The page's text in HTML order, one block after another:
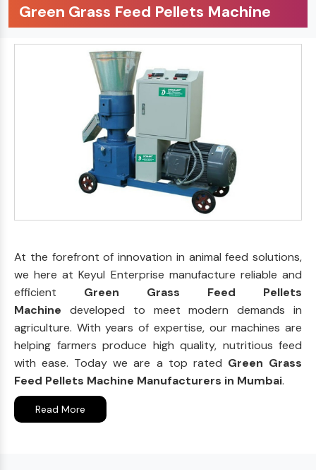
Green Grass Feed Pellets Machine
At the forefront of innovation in animal feed solutions,
we here at Keyul Enterprise manufacture reliable and
efficient Green Grass Feed Pellets
Machine developed to meet modern demands in
agriculture. With years of expertise, our machines are
helping farmers produce high quality, nutritious feed
with ease. Today we are a top rated Green Grass
Feed Pellets Machine Manufacturers in Mumbai.
Read More